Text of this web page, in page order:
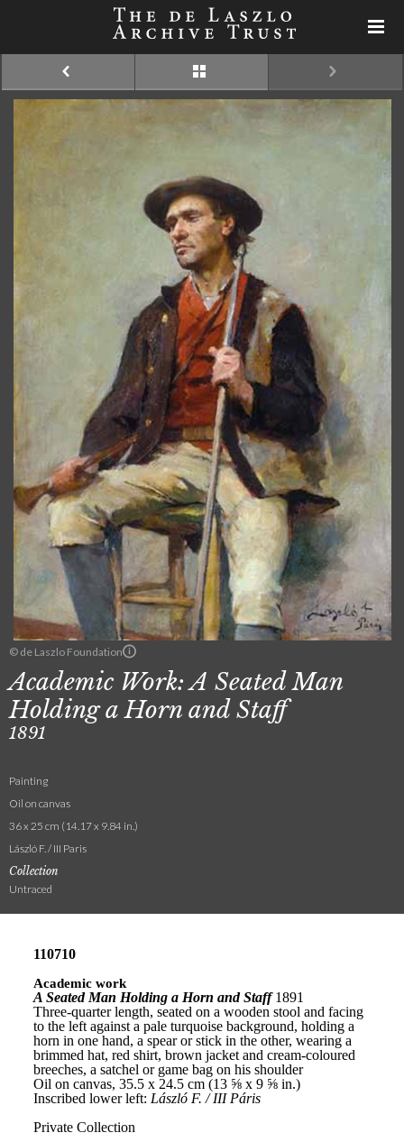
© de Laszlo Foundation
Academic Work: A Seated Man
Holding a Horn and Staff
1891
Painting
Oil on canvas
36 x 25 cm (14.17 x 9.84 in.)
László F. / III Paris
Collection
Untraced